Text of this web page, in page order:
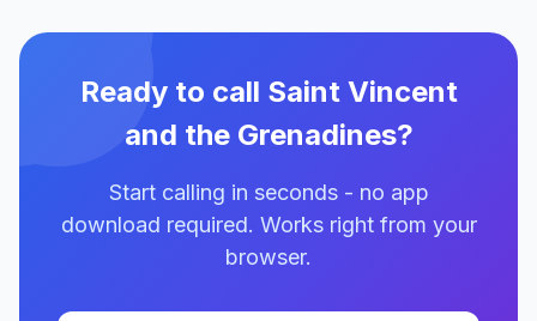
Ready to call Saint Vincent
and the Grenadines?
Start calling in seconds - no app
download required. Works right from your
browser.